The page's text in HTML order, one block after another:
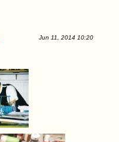
Jun 11, 2014 10:20